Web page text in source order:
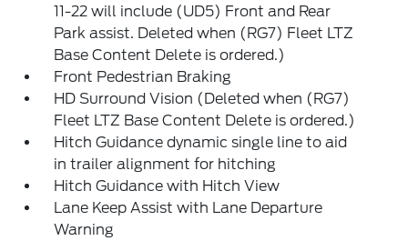
11-22 will include (UD5) Front and Rear
Park assist. Deleted when (RG7) Fleet LTZ
Base Content Delete is ordered.)
Front Pedestrian Braking
HD Surround Vision (Deleted when (RG7)
Fleet LTZ Base Content Delete is ordered.)
Hitch Guidance dynamic single line to aid
in trailer alignment for hitching
Hitch Guidance with Hitch View
Lane Keep Assist with Lane Departure
Warning